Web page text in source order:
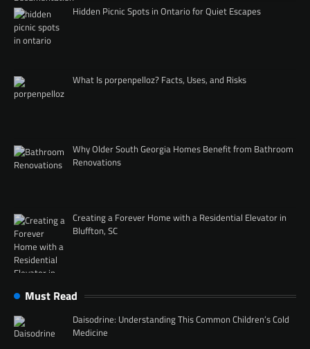
Hidden Picnic Spots in Ontario for Quiet Escapes
What Is porpenpelloz? Facts, Uses, and Risks
Why Older South Georgia Homes Benefit from Bathroom
Renovations
Creating a Forever Home with a Residential Elevator in
Bluffton, SC
Must Read
Daisodrine: Understanding This Common Children’s Cold
Medicine